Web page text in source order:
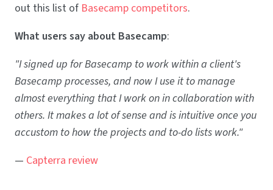
out this list of Basecamp competitors.
What users say about Basecamp:
"I signed up for Basecamp to work within a client's
Basecamp processes, and now I use it to manage
almost everything that I work on in collaboration with
others. It makes a lot of sense and is intuitive once you
accustom to how the projects and to-do lists work."
— Capterra review